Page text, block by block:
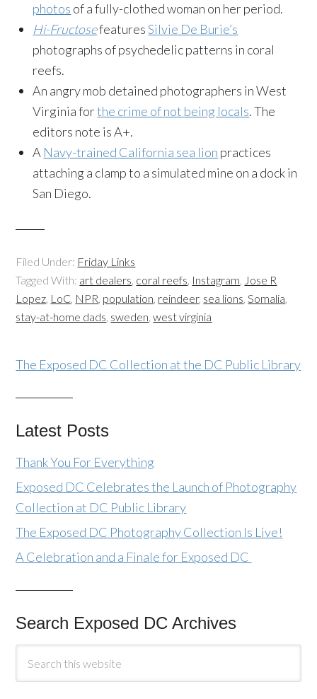
photos of a fully-clothed woman on her period.
Hi-FructosefeaturesSilvie De Burie’s
photographs of psychedelic patterns in coral
reefs.
An angry mob detained photographers in West
Virginia forthe crime of not being locals. The
editors note is A+.
A Navy-trained California sea lion practices
attaching a clamp to a simulated mine on a dock in
San Diego.
Filed Under: Friday Links
Tagged With: art dealers, coral reefs, Instagram, Jose R
Lopez, LoC, NPR, population, reindeer, sea lions,Somalia,
stay-at-home dads, sweden,west virginia
The Exposed DC Collection at the DC Public Library
Latest Posts
Thank You For Everything
Exposed DC Celebrates the Launch of Photography
Collection at DC Public Library
The Exposed DC Photography Collection Is Live!
A Celebration and a Finale for Exposed DC
Search Exposed DC Archives